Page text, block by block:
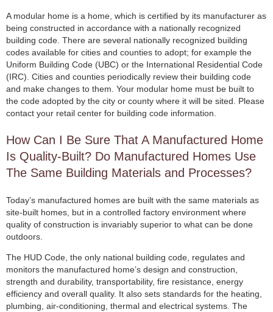
A modular home is a home, which is certified by its manufacturer as
being constructed in accordance with a nationally recognized
building code. There are several nationally recognized building
codes available for cities and counties to adopt; for example the
Uniform Building Code (UBC) or the International Residential Code
(IRC). Cities and counties periodically review their building code
and make changes to them. Your modular home must be built to
the code adopted by the city or county where it will be sited. Please
contact your retail center for building code information.
How Can I Be Sure That A Manufactured Home
Is Quality-Built? Do Manufactured Homes Use
The Same Building Materials and Processes?
Today’s manufactured homes are built with the same materials as
site-built homes, but in a controlled factory environment where
quality of construction is invariably superior to what can be done
outdoors.
The HUD Code, the only national building code, regulates and
monitors the manufactured home’s design and construction,
strength and durability, transportability, fire resistance, energy
efficiency and overall quality. It also sets standards for the heating,
plumbing, air-conditioning, thermal and electrical systems. The